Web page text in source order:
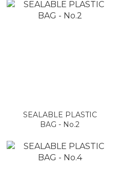
SEALABLE PLASTIC
BAG - No.2